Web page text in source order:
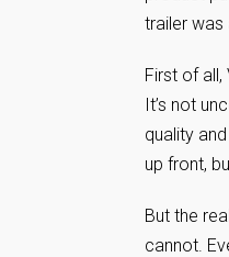
trailer was
First of
It’s not
quality
up front,
But the
cannot.